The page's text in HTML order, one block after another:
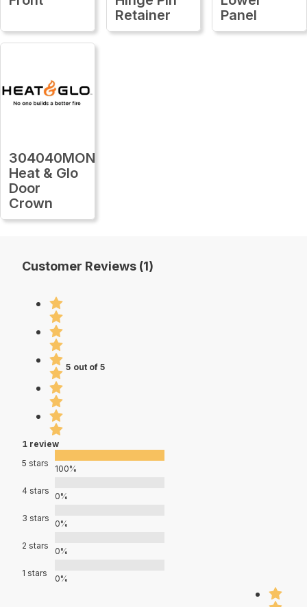
Retainer
Panel
304040MON
Heat & Glo
Door
Crown
Customer Reviews (1)
5 out of 5
1 review
5 stars
100%
4 stars
0%
3 stars
0%
2 stars
0%
1 stars
0%